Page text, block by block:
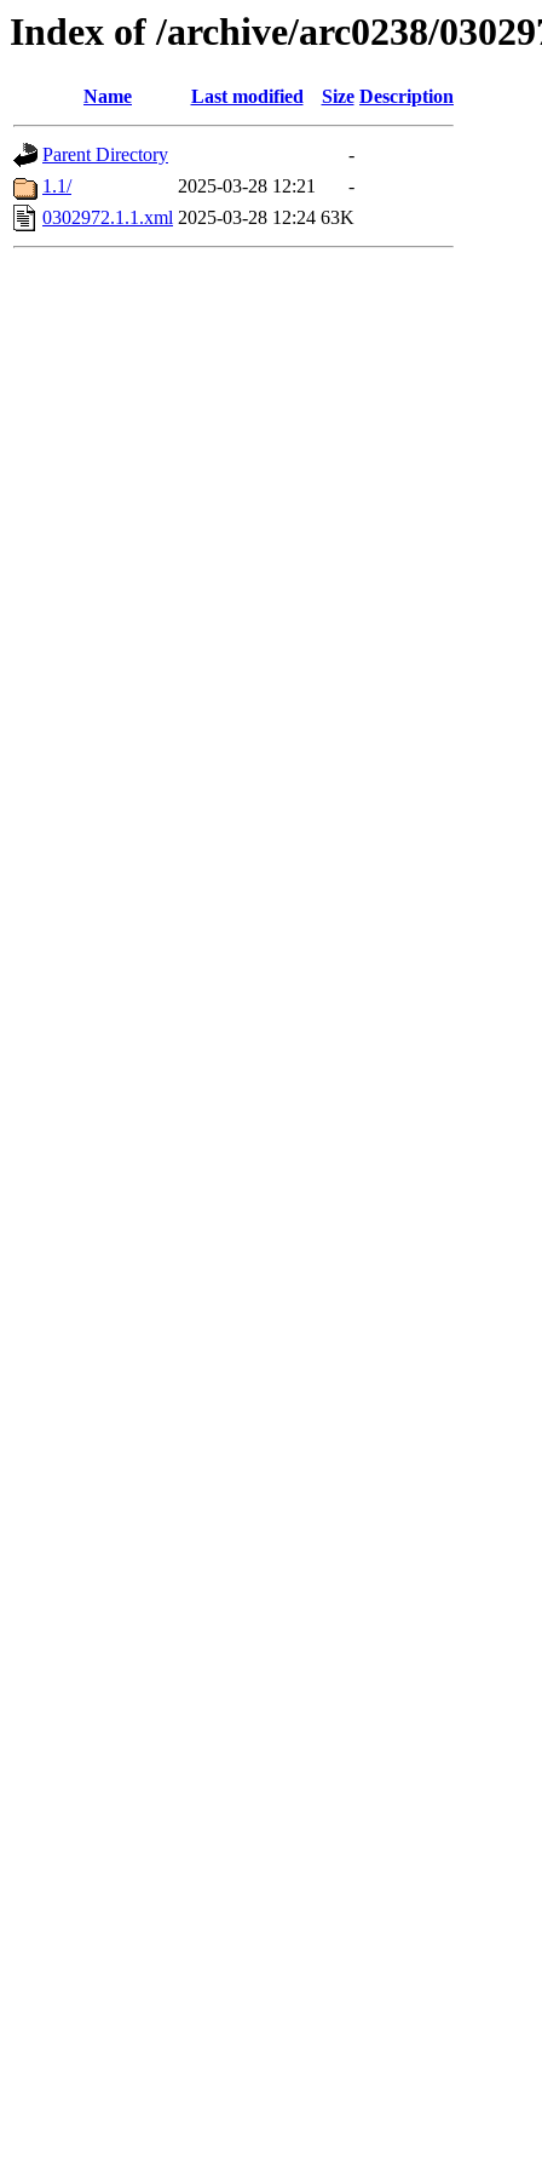
Index of /archive/arc0238/
Name Last modified Size Description
Parent Directory
-
1.1/
2025-03-28 12:21
-
0302972.1.1.xml 2025-03-28 12:24 63K